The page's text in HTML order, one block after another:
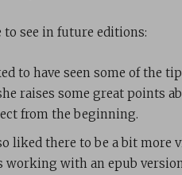
see in future editions:
to have seen some of the
raises some great points
from the beginning.
liked there to be a bit
working with an epub